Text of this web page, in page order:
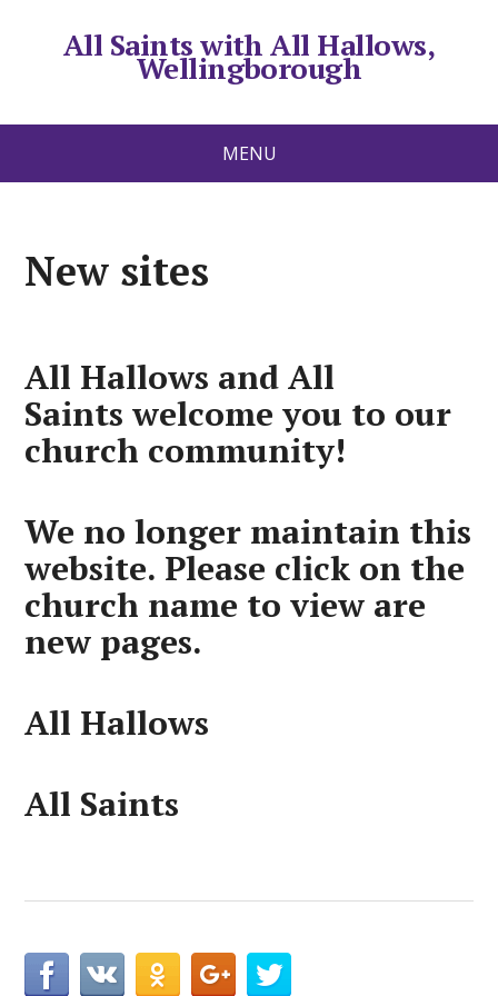
All Saints with All Hallows,
Wellingborough
MENU
New sites
All Hallows and All
Saints welcome you to our
church community!
We no longer maintain this
website. Please click on the
church name to view are
new pages.
All Hallows
All Saints